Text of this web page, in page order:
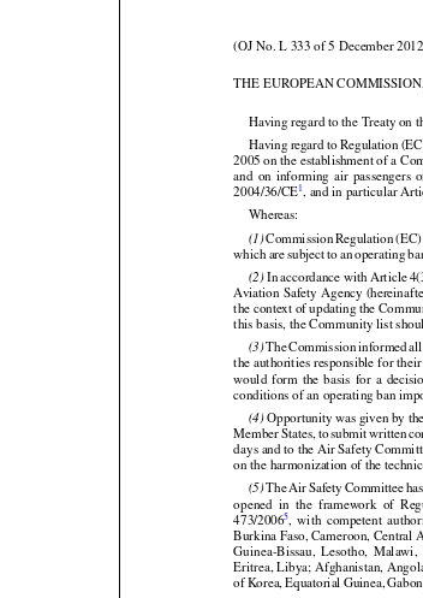

     
    


   
     
     
    
    
      

   
      

   
  

    
(OJ No. L 333 of 5 December
THE EUROPEAN
Having regard to the Treaty on
Having regard to Regulation
2005 on the establishment of a
and
  on  informing
Whereas:
(1) Commission Regulation (EC)
which
are subject to an operating ban
(2) In accordance with Article
Aviation Safety Agency
the context of updating the
this basis, the Community list
(3) The Commission informed all
the authorities responsible for
would
  form
  the
  basis
  for
a
conditions of an operating ban
(4) Opportunity was given by
Member States, to submit written
days and to the Air Safety
on the harmonization of the
(5) The Air Safety Committee has
opened
  in  the
  framework
of
473/20065,  with
  competent
Burkina Faso, Cameroon, Central
Guinea-Bissau,
  Lesotho,
  Malawi,